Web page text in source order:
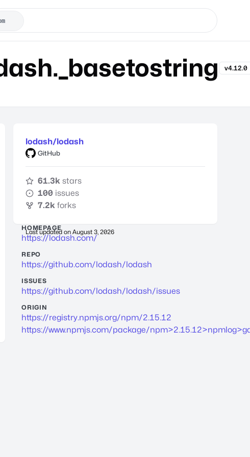
v4.12.0
lodash/lodash
GitHub
61.3k stars
100 issues
7.2k forks
Last updated on August 3, 2026
HOMEPAGE
https://lodash.com/
REPO
https://github.com/lodash/lodash
ISSUES
https://github.com/lodash/lodash/issues
ORIGIN
https://registry.npmjs.org/npm/2.15.12
https://www.npmjs.com/package/